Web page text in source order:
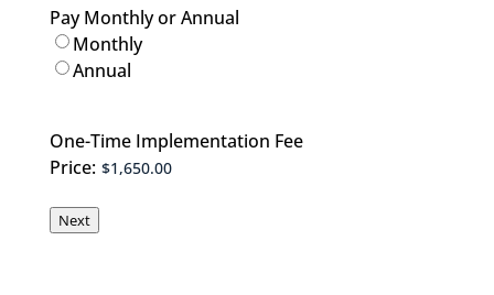
Pay Monthly or Annual
Monthly
Annual
One-Time Implementation Fee
Price:
Next